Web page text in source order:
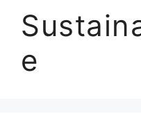
e